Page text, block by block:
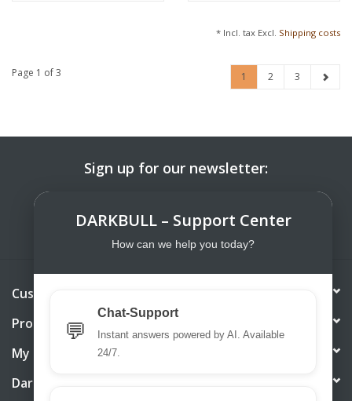
* Incl. tax Excl. Shipping costs
Page 1 of 3 1 2 3
Sign up for our newsletter:
Customer service
Products
My account
DarkBull TrendStore
DARKBULL – Support Center
How can we help you today?
💬
Chat-Support
Instant answers powered by AI. Available
24/7.